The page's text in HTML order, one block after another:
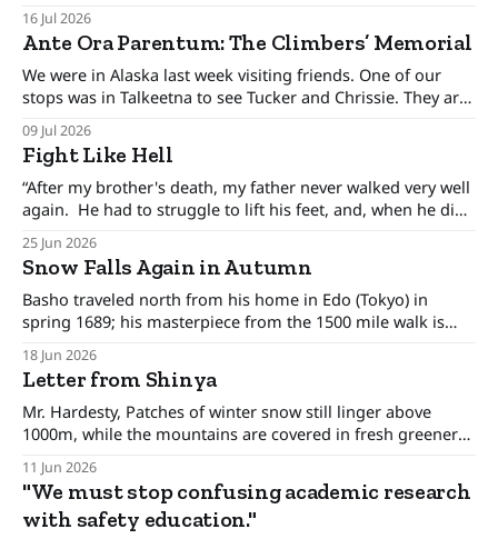
various options, minimize the risks, and set forth upon a
course of action. But there are certain situations when, as
long time cop and risk consultant Gordon Graham
describes, there’s “No time
16 Jul 2026
Ante Ora Parentum: The Climbers’ Memorial
We were in Alaska last week visiting friends. One of our
stops was in Talkeetna to see Tucker and Chrissie. They are
climbing rangers for Denali National Park. Chrissie let me
publish her essay Ante Ora Parentum here; though she
previously published it on the Denali Dispatch page. You'
09 Jul 2026
Fight Like Hell
“After my brother's death, my father never walked very well
again. He had to struggle to lift his feet, and, when he did
time to time, (my brother) Paul’s right hand had to be
reaffirmed; then
25 Jun 2026
Snow Falls Again in Autumn
Basho traveled north from his home in Edo (Tokyo) in
spring 1689; his masterpiece from the 1500 mile walk is
is Journey to the Interior. He writes, At Hiraizumi, I
remember these lines from the 8th-century Chinese poet
Tu Fu:
18 Jun 2026
Letter from Shinya
Mr. Hardesty, Patches of winter snow still linger above
1000m, while the mountains are covered in fresh greenery,
bloom. Just like the Wasatch Range, it is a beautiful season
here. The Niseko Avalanche Information was born out of
sheer necessity. Forty years
11 Jun 2026
"We must stop confusing academic research
with safety education."